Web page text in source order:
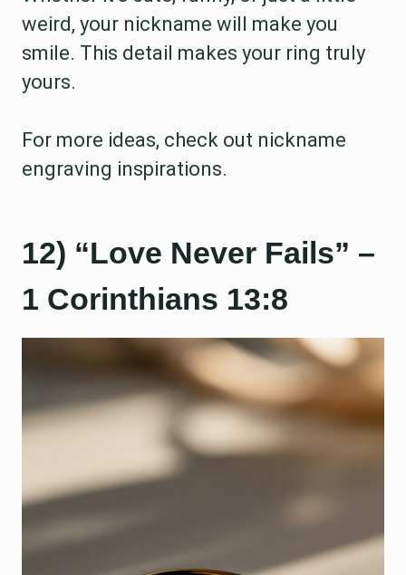
weird, your nickname will make you
smile. This detail makes your ring truly
yours.
For more ideas, check out nickname
engraving inspirations.
12) “Love Never Fails” –
1 Corinthians 13:8